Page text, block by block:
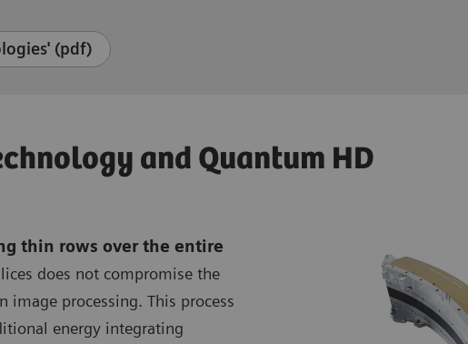
(pdf)
and Quantum HD
thin rows over the entire
does not compromise the
image processing. This process
energy integrating